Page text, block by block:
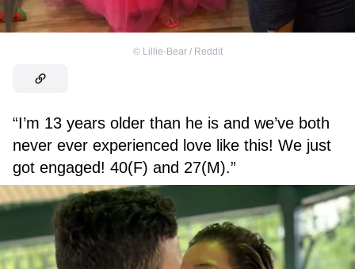
© Lillie-Bear / Reddit
“I’m 13 years older than he is and we’ve both
never ever experienced love like this! We just
got engaged! 40(F) and 27(M).”